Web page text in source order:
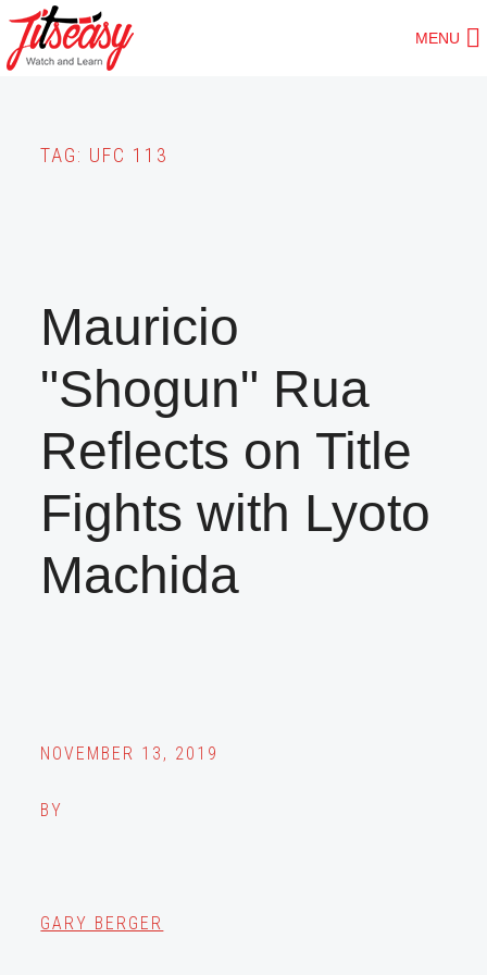
Skip
to
MENU
TAG: UFC 113
Mauricio
"Shogun" Rua
Reflects on Title
Fights with Lyoto
Machida
NOVEMBER 13, 2019
BY
GARY BERGER